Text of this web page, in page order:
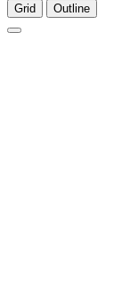
Grid Outline